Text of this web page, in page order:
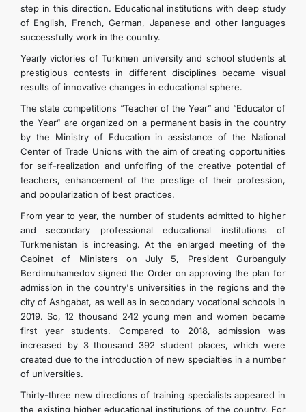
step in this direction. Educational institutions with deep study
of English, French, German, Japanese and other languages
successfully work in the country.
Yearly victories of Turkmen university and school students at
prestigious contests in different disciplines became visual
results of innovative changes in educational sphere.
The state competitions “Teacher of the Year” and “Educator of
the Year” are organized on a permanent basis in the country
by the Ministry of Education in assistance of the National
Center of Trade Unions with the aim of creating opportunities
for self-realization and unfolfing of the creative potential of
teachers, enhancement of the prestige of their profession,
and popularization of best practices.
From year to year, the number of students admitted to higher
and secondary professional educational institutions of
Turkmenistan is increasing. At the enlarged meeting of the
Cabinet of Ministers on July 5, President Gurbanguly
Berdimuhamedov signed the Order on approving the plan for
admission in the country's universities in the regions and the
city of Ashgabat, as well as in secondary vocational schools in
2019. So, 12 thousand 242 young men and women became
first year students. Compared to 2018, admission was
increased by 3 thousand 392 student places, which were
created due to the introduction of new specialties in a number
of universities.
Thirty-three new directions of training specialists appeared in
the existing higher educational institutions of the country. For